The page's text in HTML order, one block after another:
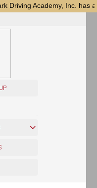
Academy, Inc. has a